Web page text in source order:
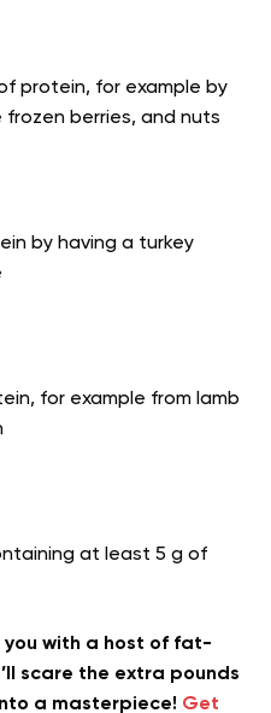
protein, for example by
frozen berries, and nuts
by having a turkey
for example from lamb
at least 5 g of
with a host of fat-
scare the extra pounds
a masterpiece! Get